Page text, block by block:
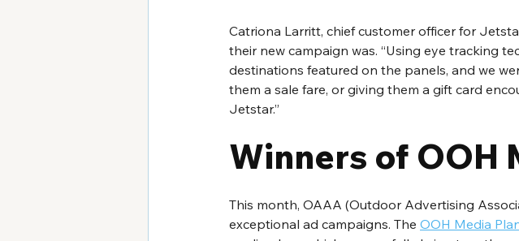
Catriona Larritt, chief customer officer for
their new campaign was. “Using eye tracking
destinations featured on the panels, and we
them a sale fare, or giving them a gift card
Jetstar.”
Winners of OOH
This month, OAAA (Outdoor Advertising
exceptional ad campaigns. The OOH Media